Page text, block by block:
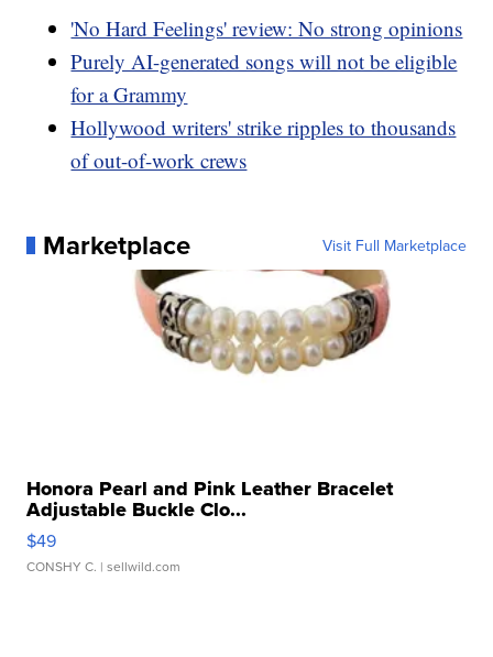
'No Hard Feelings' review: No strong opinions
Purely AI-generated songs will not be eligible
for a Grammy
Hollywood writers' strike ripples to thousands
of out-of-work crews
Marketplace Visit Full Marketplace
Honora Pearl and Pink Leather Bracelet
Adjustable Buckle Clo...
$49
CONSHY C. | sellwild.com